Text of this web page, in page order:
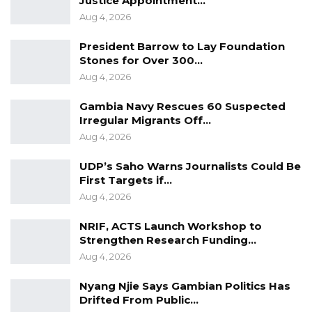
Korteh told the court.
Both officers testified that the accused
cooperated during his arrest. “We rushed to
the location, found Abdoulie, and arrested him.
YOU MIGHT ALSO LIKE
Court Convicts Man After Guilty Plea in
Sexual Assault of…
Aug 5, 2026
GBA President Rejects Claims Chief
Justice Appointment…
Aug 4, 2026
Human Rights Advocate Challenges
Chief Justice Appointment,…
Aug 4, 2026
President Barrow to Lay Foundation
Stones for Over 300…
Aug 4, 2026
Gambia Navy Rescues 60 Suspected
Irregular Migrants Off…
Aug 4, 2026
UDP’s Saho Warns Journalists Could Be
First Targets if…
Aug 4, 2026
NRIF, ACTS Launch Workshop to
Strengthen Research Funding…
Aug 4, 2026
Nyang Njie Says Gambian Politics Has
Drifted From Public…